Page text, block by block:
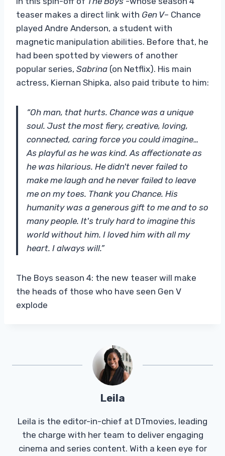
teaser makes a direct link with Gen V– Chance
played Andre Anderson, a student with
magnetic manipulation abilities. Before that, he
had been spotted by viewers of another
popular series, Sabrina (on Netflix). His main
actress, Kiernan Shipka, also paid tribute to him:
“Oh man, that hurts. Chance was a unique
soul. Just the most fiery, creative, loving,
connected, caring force you could imagine…
As playful as he was kind. As affectionate as
he was hilarious. He didn't never failed to
make me laugh and he never failed to leave
me on my toes. Thank you Chance. His
humanity was a generous gift to me and to so
many people. It's truly hard to imagine this
world without him. I loved him with all my
heart. I always will.”
The Boys season 4: the new teaser will make
the heads of those who have seen Gen V
explode
Leila
Leila is the editor-in-chief at DTmovies, leading
the charge with her team to deliver engaging
cinema and series content. With a keen eye for